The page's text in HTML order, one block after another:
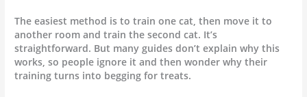
The easiest method is to train one cat, then move it to
another room and train the second cat. It’s
straightforward. But many guides don’t explain why this
works, so people ignore it and then wonder why their
training turns into begging for treats.